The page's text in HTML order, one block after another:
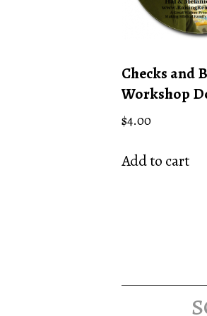
Checks and
Workshop
$4.00
Add to cart